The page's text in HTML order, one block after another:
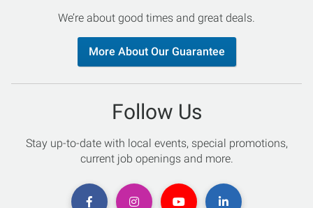
We’re about good times and great deals.
More About Our Guarantee
Follow Us
Stay up-to-date with local events, special promotions,
current job openings and more.